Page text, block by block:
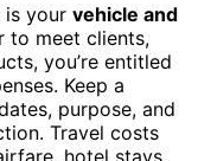
is your vehicle and
to meet clients,
you’re entitled
Keep a
purpose, and
Travel costs
hotel stays,